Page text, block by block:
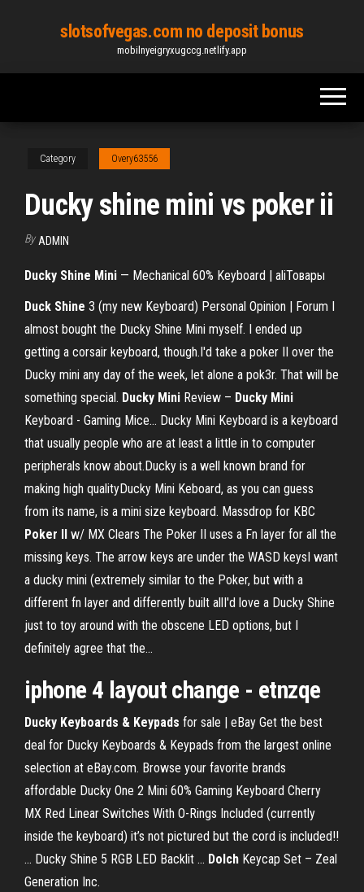
content
slotsofvegas.com no deposit bonus
mobilnyeigryxugccg.netlify.app
Category Overy63556
Ducky shine mini vs poker ii
By ADMIN
Ducky Shine Mini — Mechanical 60% Keyboard | aliТовары
Duck Shine 3 (my new Keyboard) Personal Opinion | Forum I
almost bought the Ducky Shine Mini myself. I ended up
getting a corsair keyboard, though.I'd take a poker II over the
Ducky mini any day of the week, let alone a pok3r. That will be
something special. Ducky Mini Review – Ducky Mini
Keyboard - Gaming Mice… Ducky Mini Keyboard is a keyboard
that usually people who are at least a little in to computer
peripherals know about.Ducky is a well known brand for
making high qualityDucky Mini Keboard, as you can guess
from its name, is a mini size keyboard. Massdrop for KBC
Poker II w/ MX Clears The Poker II uses a Fn layer for all the
missing keys. The arrow keys are under the WASD keysI want
a ducky mini (extremely similar to the Poker, but with a
different fn layer and differently built allI'd love a Ducky Shine
just to toy around with the obscene LED options, but I
definitely agree that the...
iphone 4 layout change - etnzqe
Ducky Keyboards & Keypads for sale | eBay Get the best
deal for Ducky Keyboards & Keypads from the largest online
selection at eBay.com. Browse your favorite brands
affordable Ducky One 2 Mini 60% Gaming Keyboard Cherry
MX Red Linear Switches With O-Rings Included (currently
inside the keyboard) it’s not pictured but the cord is included!!
... Ducky Shine 5 RGB LED Backlit ... Dolch Keycap Set – Zeal
Generation Inc.